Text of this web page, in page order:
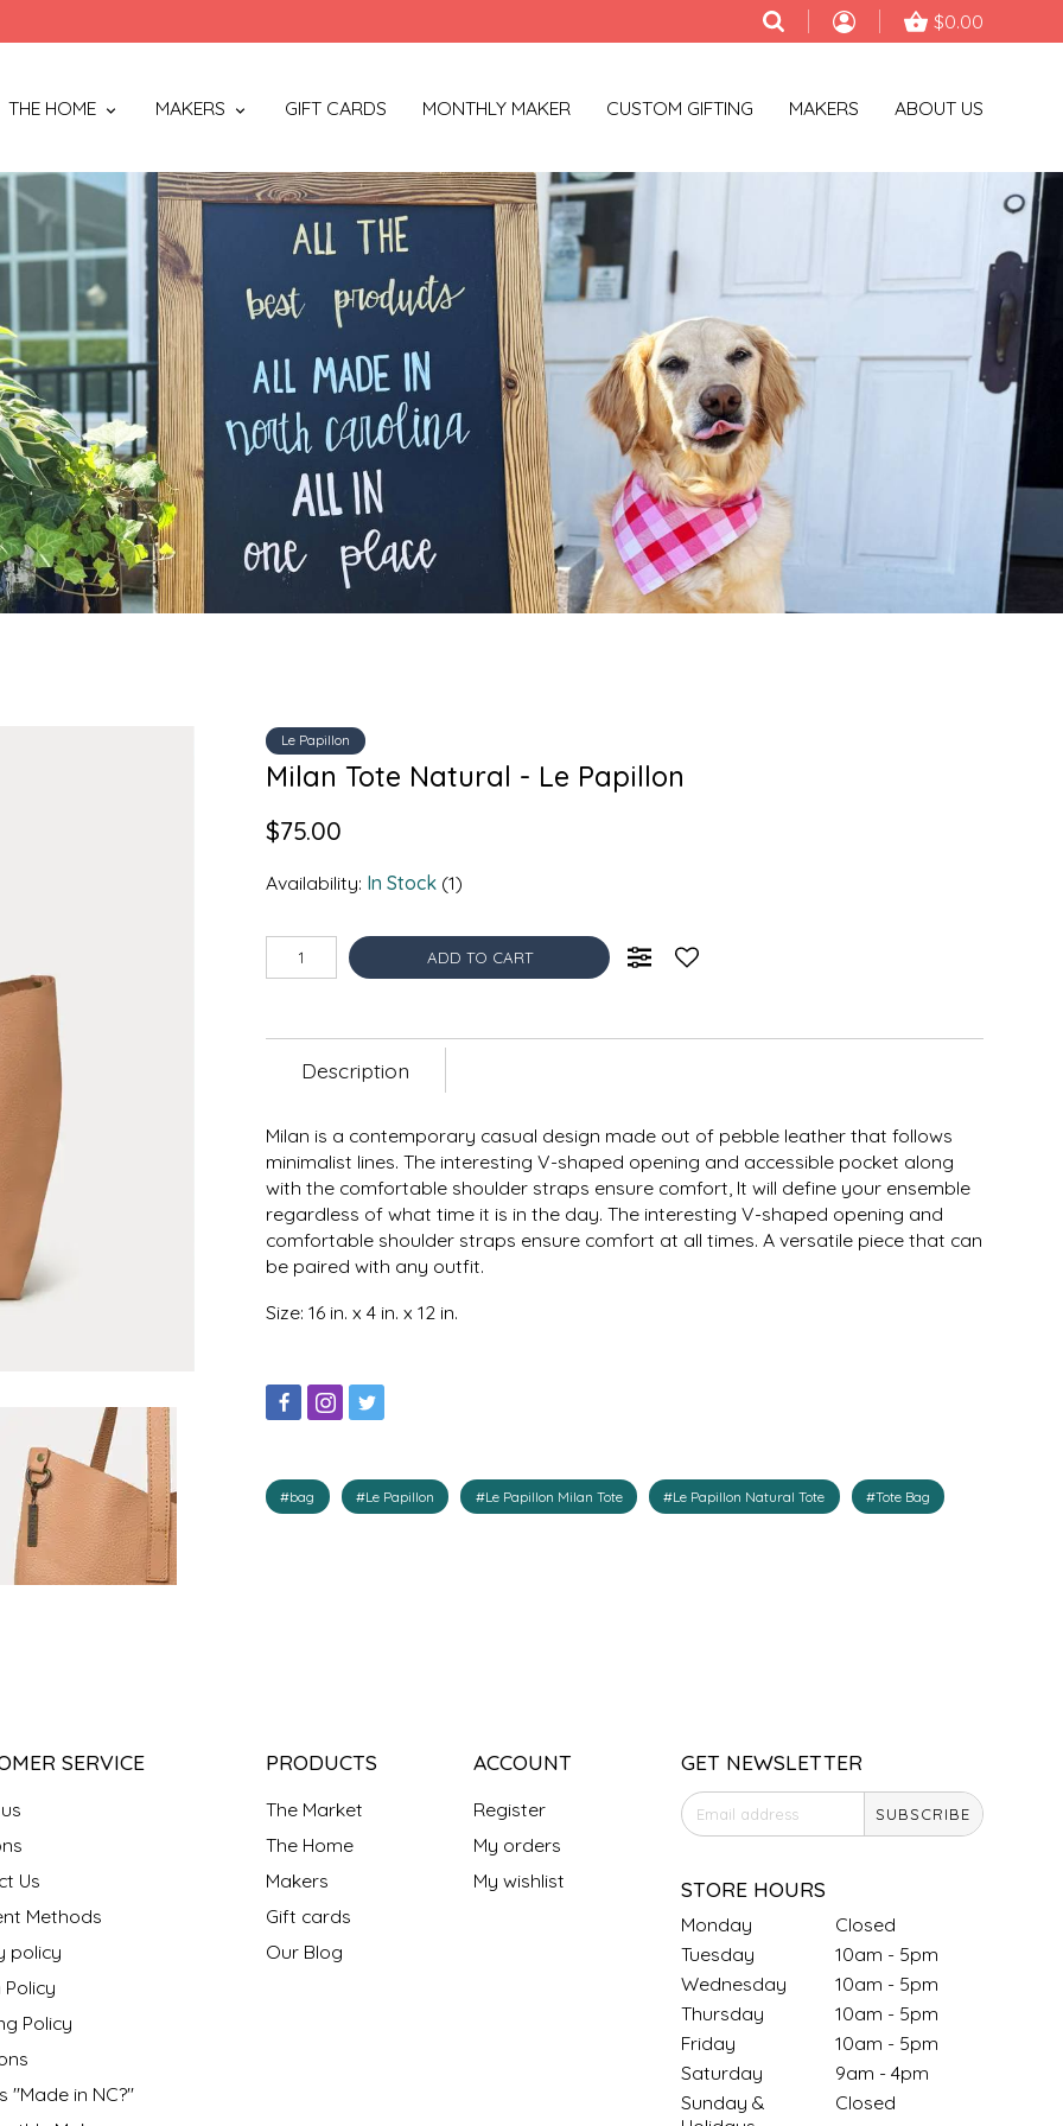
$0.00
THE HOME MAKERS GIFT CARDS MONTHLY MAKER CUSTOM GIFTING MAKERS ABOUT US
Le Papillon
Milan Tote Natural - Le Papillon
$75.00
Availability: In Stock (1)
ADD TO CART
Description
Milan is a contemporary casual design made out of pebble leather that follows
minimalist lines. The interesting V-shaped opening and accessible pocket along
with the comfortable shoulder straps ensure comfort, It will define your ensemble
regardless of what time it is in the day. The interesting V-shaped opening and
comfortable shoulder straps ensure comfort at all times. A versatile piece that can
be paired with any outfit.
Size: 16 in. x 4 in. x 12 in.
#bag #Le Papillon #Le Papillon Milan Tote #Le Papillon Natural Tote #Tote Bag
SERVICE
Us
Methods
policy
Policy
Policy
"Made in NC?"
PRODUCTS
The Market
The Home
Makers
Gift cards
Our Blog
ACCOUNT
Register
My orders
My wishlist
GET NEWSLETTER
SUBSCRIBE
STORE HOURS
Monday
Closed
Tuesday
10am - 5pm
Wednesday
10am - 5pm
Thursday
10am - 5pm
Friday
10am - 5pm
Saturday
9am - 4pm
Sunday &
Closed